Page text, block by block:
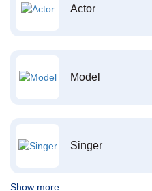
Actor
Model
Singer
Show more